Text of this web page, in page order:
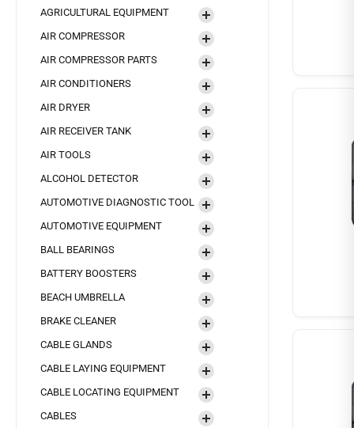
AGRICULTURAL EQUIPMENT
AIR COMPRESSOR
AIR COMPRESSOR PARTS
AIR CONDITIONERS
AIR DRYER
AIR RECEIVER TANK
AIR TOOLS
ALCOHOL DETECTOR
AUTOMOTIVE DIAGNOSTIC TOOL
AUTOMOTIVE EQUIPMENT
BALL BEARINGS
BATTERY BOOSTERS
BEACH UMBRELLA
BRAKE CLEANER
CABLE GLANDS
CABLE LAYING EQUIPMENT
CABLE LOCATING EQUIPMENT
CABLES